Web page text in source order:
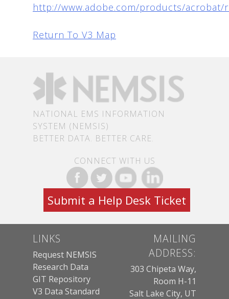
http://www.adobe.com/products/acrobat/
Return To V3 Map
NATIONAL EMS INFORMATION
SYSTEM (NEMSIS)
BETTER DATA. BETTER CARE.
CONNECT WITH US
Submit a Help Desk Ticket
LINKS
Request NEMSIS
Research Data
GIT Repository
V3 Data Standard
MAILING
ADDRESS:
303 Chipeta Way,
Room H-11
Salt Lake City, UT